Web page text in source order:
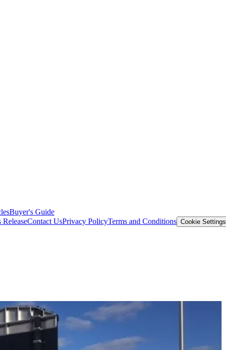
Buyer's Guide
ReleaseContact UsPrivacy PolicyTerms and Conditions Cookie Settings